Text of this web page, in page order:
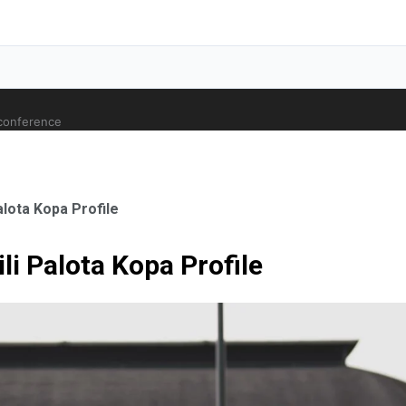
Orthopaedic Surgeon
Kopa Profile
Palota Kopa Profile